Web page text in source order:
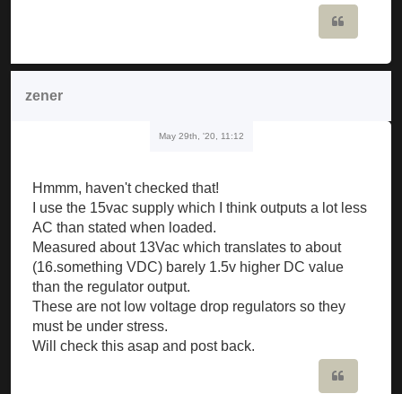
zener
May 29th, '20, 11:12
Hmmm, haven't checked that!
I use the 15vac supply which I think outputs a lot less
AC than stated when loaded.
Measured about 13Vac which translates to about
(16.something VDC) barely 1.5v higher DC value
than the regulator output.
These are not low voltage drop regulators so they
must be under stress.
Will check this asap and post back.